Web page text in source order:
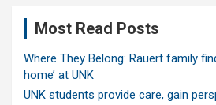
Most Read Posts
Where They Belong: Rauert family
home’ at UNK
UNK students provide care, gain